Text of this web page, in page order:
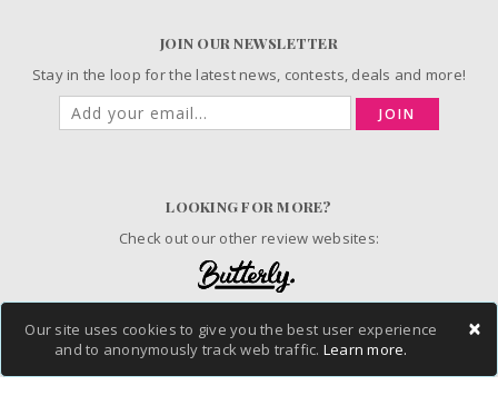
×
Our site uses cookies to give you the best user experience
and to anonymously track web traffic. Learn more.
JOIN OUR NEWSLETTER
Stay in the loop for the latest news, contests, deals and more!
JOIN
LOOKING FOR MORE?
Check out our other review websites:
© 2006-2026 ChickAdvisor Inc. All Rights Reserved.